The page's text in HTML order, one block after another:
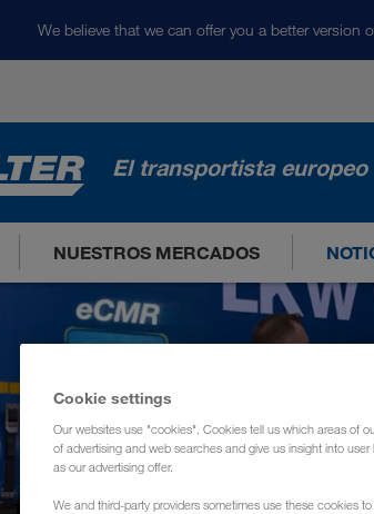
We believe that we can offer you a better version
El transportista europeo
NUESTROS MERCADOS
Cookie settings
Our websites use "cookies". Cookies tell us which areas of
of advertising and web searches and give us insight into
as our advertising offer.
We and third-party providers sometimes use these cookies